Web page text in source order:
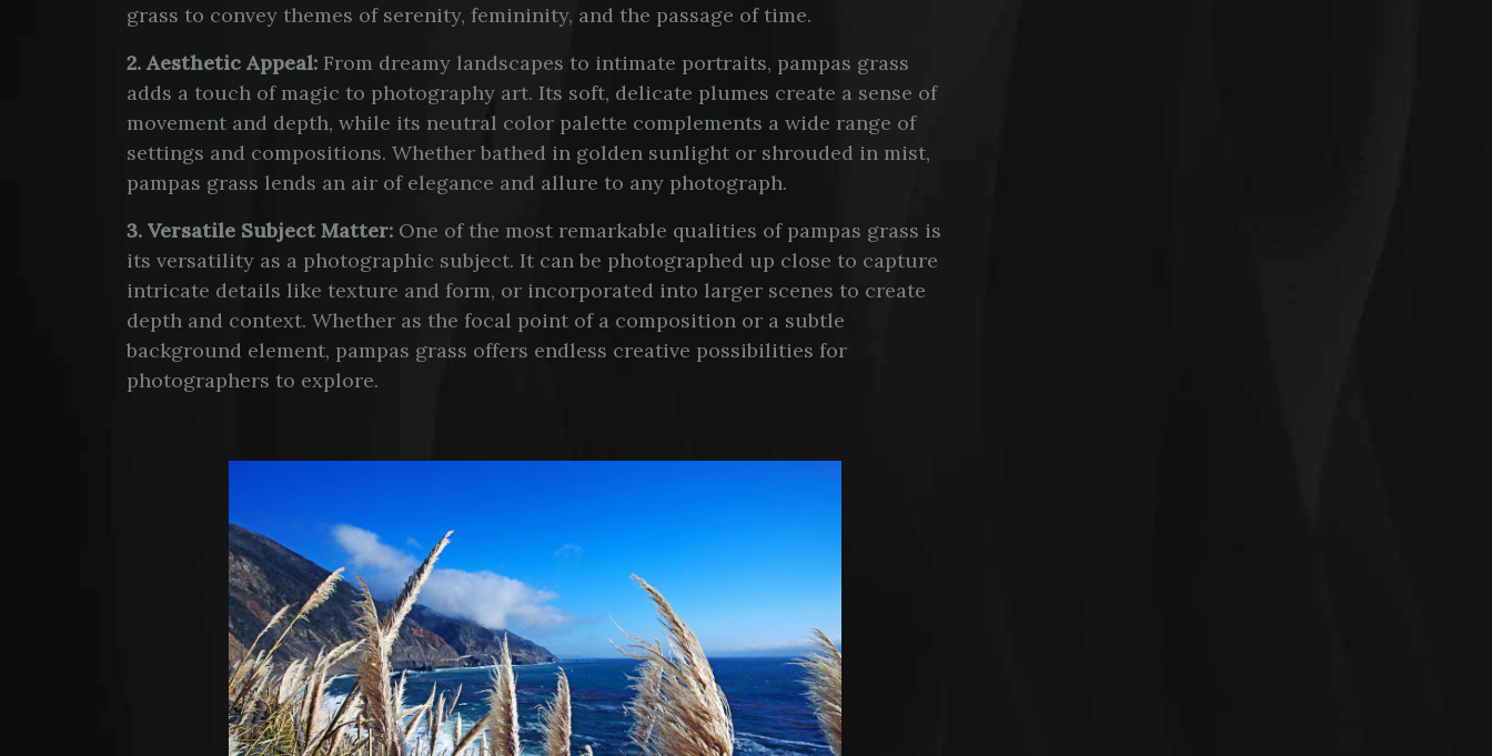
grass to convey themes of serenity, femininity, and the passage of time.
2. Aesthetic Appeal: From dreamy landscapes to intimate portraits, pampas grass
adds a touch of magic to photography art. Its soft, delicate plumes create a sense of
movement and depth, while its neutral color palette complements a wide range of
settings and compositions. Whether bathed in golden sunlight or shrouded in mist,
pampas grass lends an air of elegance and allure to any photograph.
3. Versatile Subject Matter: One of the most remarkable qualities of pampas grass is
its versatility as a photographic subject. It can be photographed up close to capture
intricate details like texture and form, or incorporated into larger scenes to create
depth and context. Whether as the focal point of a composition or a subtle
background element, pampas grass offers endless creative possibilities for
photographers to explore.